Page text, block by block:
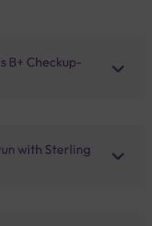
B+ Checkup-
with Sterling